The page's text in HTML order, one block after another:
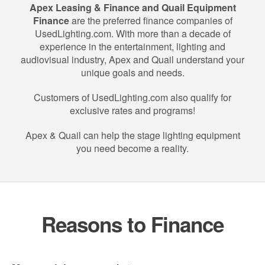
Apex Leasing & Finance and Quail Equipment
Financeare the preferred finance companies of
UsedLighting.com. With more than a decade of
experience in the entertainment, lighting and
audiovisual industry, Apex and Quail understand your
unique goals and needs.
Customers of UsedLighting.com also qualify for
exclusive rates and programs!
Apex & Quail can help the stage lighting equipment
you need become a reality.
Reasons to Finance